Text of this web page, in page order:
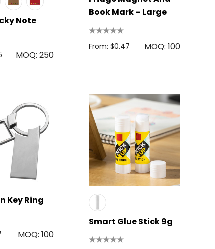
Note
MOQ: 250
Book Mark – Large
From: $0.47 MOQ: 100
Key Ring
MOQ: 100
Smart Glue Stick 9g